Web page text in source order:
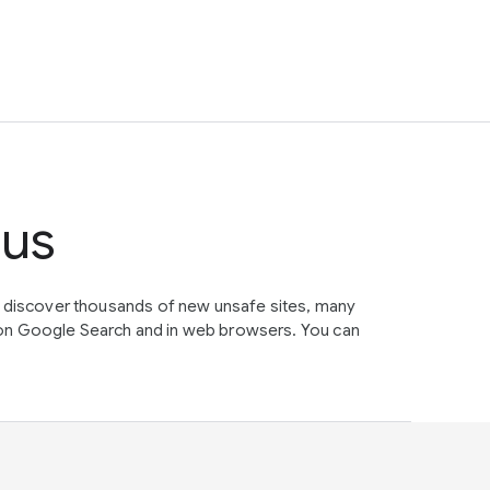
thousands of new unsafe sites, many
Google Search and in web browsers. You can